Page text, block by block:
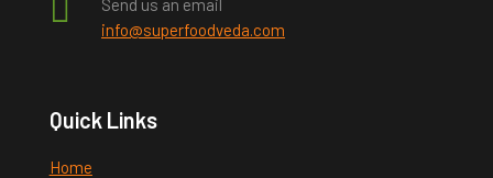

Send us an email
info@superfoodveda.com
Quick Links
Home